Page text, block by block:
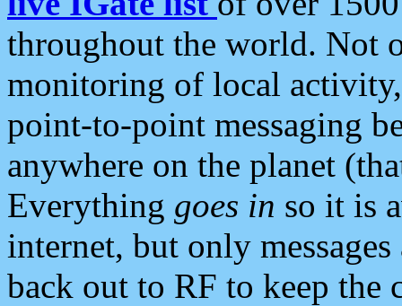
throughout the world. Not
monitoring of local
point-to-point messaging
anywhere on the planet
Everything goes in so it is
internet, but only
back out to RF to keep the